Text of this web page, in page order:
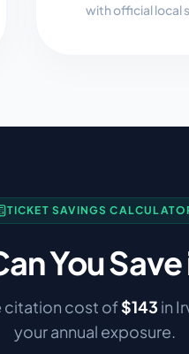
with official local
TICKET SAVINGS
You Save
citation cost of$143 in
your annual exposure.